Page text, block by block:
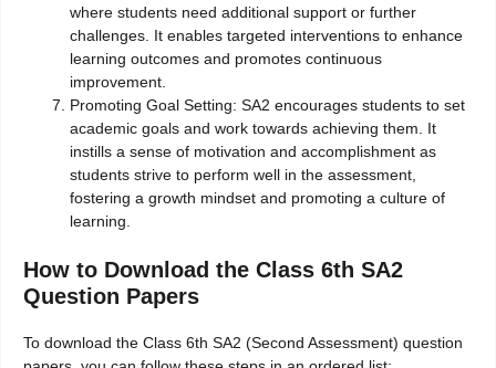
where students need additional support or further
challenges. It enables targeted interventions to enhance
learning outcomes and promotes continuous
improvement.
Promoting Goal Setting: SA2 encourages students to set
academic goals and work towards achieving them. It
instills a sense of motivation and accomplishment as
students strive to perform well in the assessment,
fostering a growth mindset and promoting a culture of
learning.
How to Download the Class 6th SA2
Question Papers
To download the Class 6th SA2 (Second Assessment) question